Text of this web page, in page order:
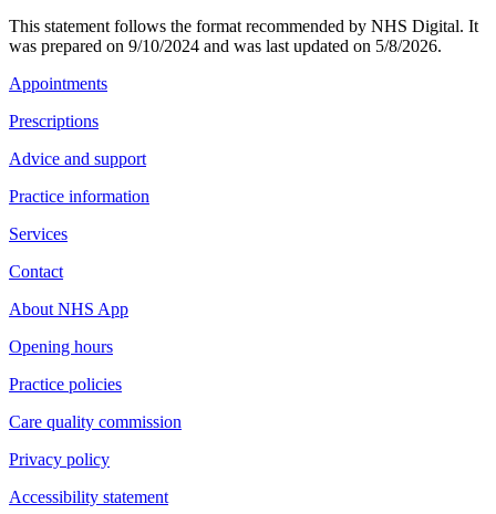
This statement follows the format recommended by NHS Digital. It
was prepared on 9/10/2024 and was last updated on 5/8/2026.
Appointments
Prescriptions
Advice and support
Practice information
Services
Contact
About NHS App
Opening hours
Practice policies
Care quality commission
Privacy policy
Accessibility statement